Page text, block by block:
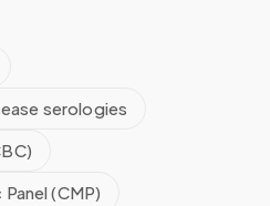
serologies
(CMP)